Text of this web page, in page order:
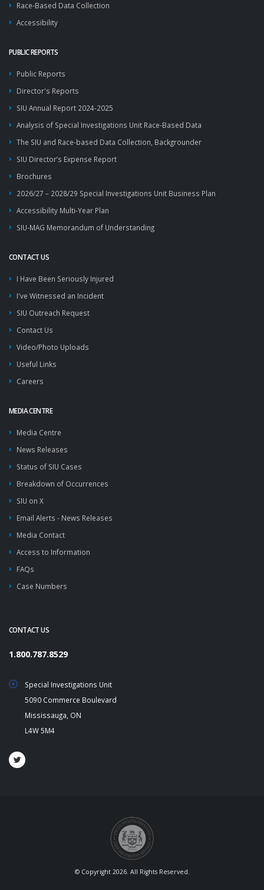
Race-Based Data Collection
Accessibility
PUBLIC REPORTS
Public Reports
Director's Reports
SIU Annual Report 2024-2025
Analysis of Special Investigations Unit Race-Based Data
The SIU and Race-based Data Collection, Backgrounder
SIU Director’s Expense Report
Brochures
2026/27 – 2028/29 Special Investigations Unit Business Plan
Accessibility Multi-Year Plan
SIU-MAG Memorandum of Understanding
CONTACT US
I Have Been Seriously Injured
I've Witnessed an Incident
SIU Outreach Request
Contact Us
Video/Photo Uploads
Useful Links
Careers
MEDIA CENTRE
Media Centre
News Releases
Status of SIU Cases
Breakdown of Occurrences
SIU on X
Email Alerts - News Releases
Media Contact
Access to Information
FAQs
Case Numbers
CONTACT US
1.800.787.8529
Special Investigations Unit
5090 Commerce Boulevard
Mississauga, ON
L4W 5M4
© Copyright 2026. All Rights Reserved.